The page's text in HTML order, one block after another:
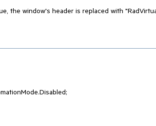
the window's header is replaced with